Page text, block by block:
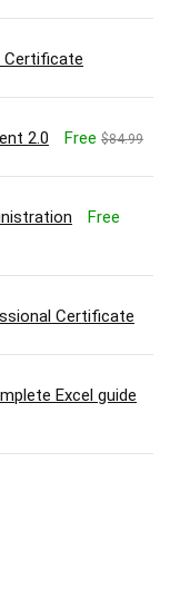
Certificate
2.0 Free $84.99
Free
Certificate
Excel guide